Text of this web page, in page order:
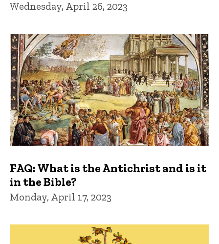
Wednesday, April 26, 2023
FAQ: What is the Antichrist and is it
in the Bible?
Monday, April 17, 2023